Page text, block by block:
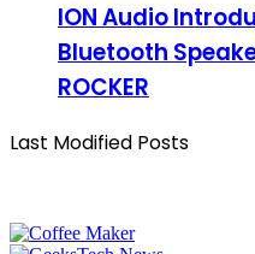
ION Audio
Bluetooth
ROCKER
Last Modified Posts